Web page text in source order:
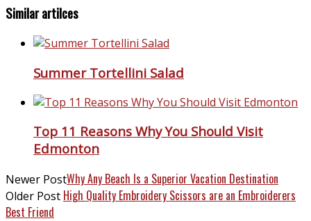
Similar artilces
Summer Tortellini Salad
Top 11 Reasons Why You Should Visit
Edmonton
Newer PostWhy Any Beach Is a Superior Vacation Destination
Older Post High Quality Embroidery Scissors are an Embroiderers
Best Friend